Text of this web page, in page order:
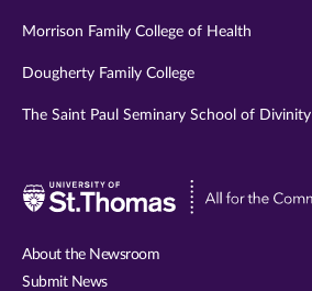
Morrison Family College of Health
Dougherty Family College
The Saint Paul Seminary School of Divinity
About the Newsroom
Submit News